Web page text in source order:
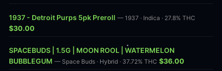
1937 - Detroit Purps 5pk Preroll — 1937 · Indica · 27.8% THC
$30.00
SPACEBUDS | 1.5G | MOON ROOL | WATERMELON
BUBBLEGUM — Space Buds · Hybrid · 37.72% THC $36.00